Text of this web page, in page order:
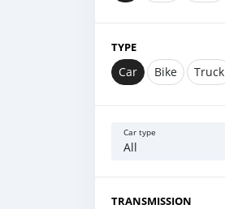
TYPE
Car Bike Truck
Car type
All
TRANSMISSION